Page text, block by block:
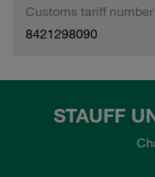
Customs tariff number
8421298090
STAUFF